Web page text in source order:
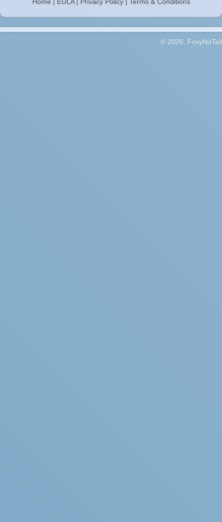
Home | EULA| Privacy Policy| Terms & Conditions
© 2026, FoxyNoTail